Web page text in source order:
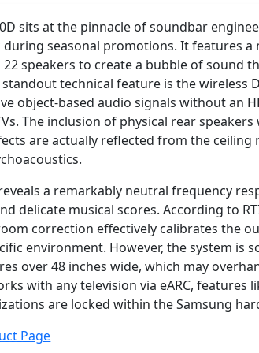
sits at the pinnacle of soundbar
seasonal promotions. It features a
speakers to create a bubble of sound
technical feature is the wireless
object-based audio signals without an
The inclusion of physical rear
are actually reflected from the ceiling
a remarkably neutral frequency
delicate musical scores. According to
correction effectively calibrates the
environment. However, the system is
over 48 inches wide, which may
with any television via eARC, features
are locked within the Samsung
Page